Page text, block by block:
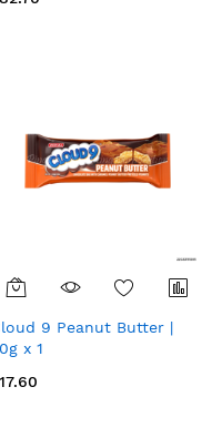
9 Peanut Butter |
x 1